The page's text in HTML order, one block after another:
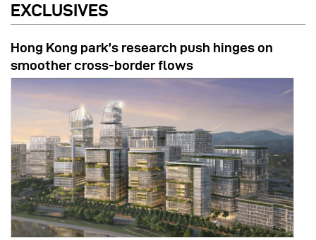
EXCLUSIVES
Hong Kong park’s research push hinges on
smoother cross-border flows